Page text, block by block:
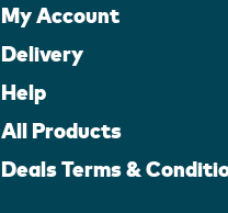
My Account
Delivery
Help
All Products
Deals Terms &